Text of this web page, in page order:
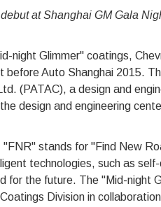
at Shanghai GM Gala
night Glimmer" coatings,
Auto Shanghai 2015.
(PATAC), a design and
design and engineering
stands for "Find New
technologies, such as
for the future. The "Mid-night
Division in